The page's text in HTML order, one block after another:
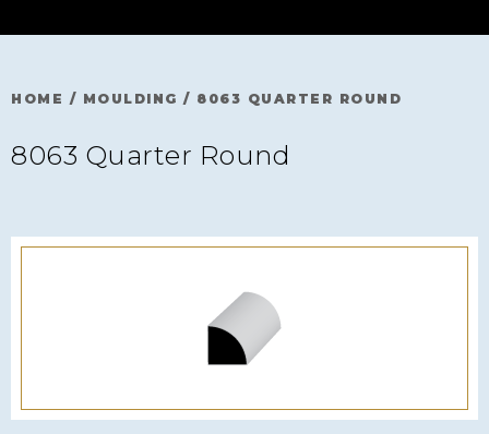
HOME / MOULDING / 8063 QUARTER ROUND
8063 Quarter Round